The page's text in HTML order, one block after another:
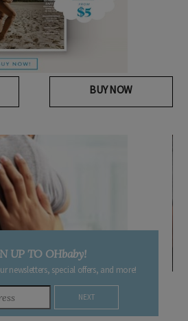
BUY NOW
UP TO OHbaby!
newsletters, special offers, and more!